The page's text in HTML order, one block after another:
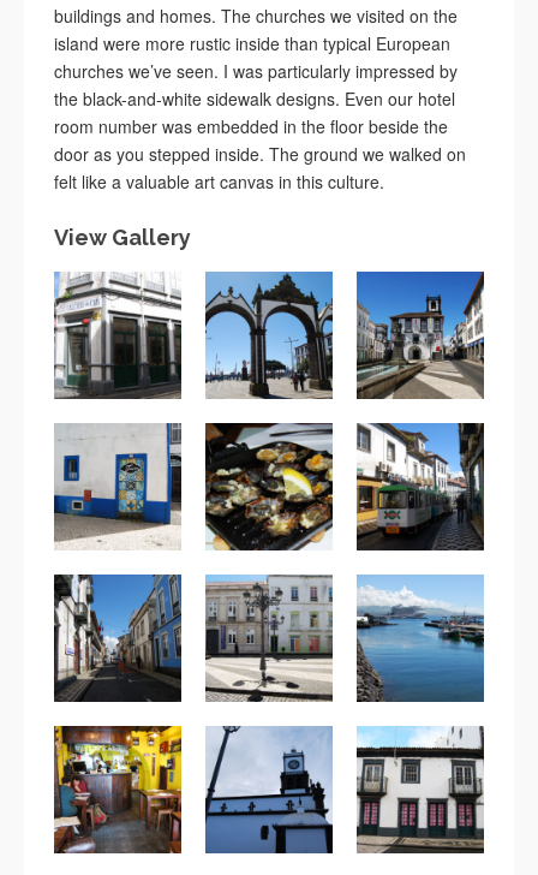
buildings and homes. The churches we visited on the
island were more rustic inside than typical European
churches we’ve seen. I was particularly impressed by
the black-and-white sidewalk designs. Even our hotel
room number was embedded in the floor beside the
door as you stepped inside. The ground we walked on
felt like a valuable art canvas in this culture.
View Gallery